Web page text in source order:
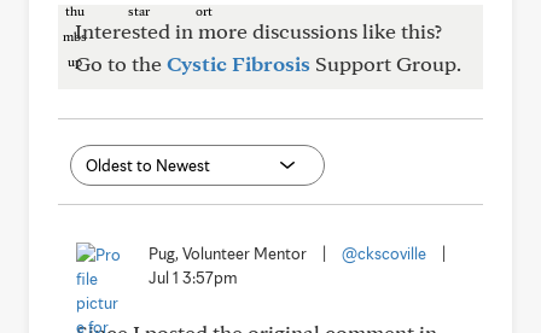
Interested in more discussions like this?
Go to theCystic Fibrosis Support Group.
Pug, Volunteer Mentor @ckscoville
Jul 1 3:57pm